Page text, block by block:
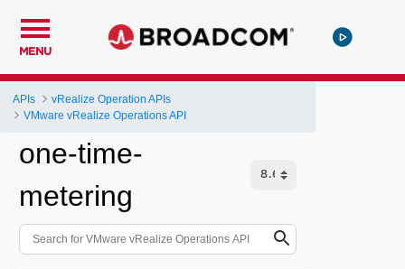
MENU
APIs
vRealize Operation APIs
VMware vRealize Operations API
one-time-
metering